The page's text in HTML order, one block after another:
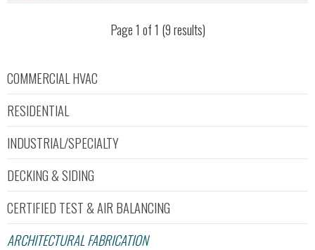
Page 1 of 1 (9 results)
COMMERCIAL HVAC
RESIDENTIAL
INDUSTRIAL/SPECIALTY
DECKING & SIDING
CERTIFIED TEST & AIR BALANCING
ARCHITECTURAL FABRICATION